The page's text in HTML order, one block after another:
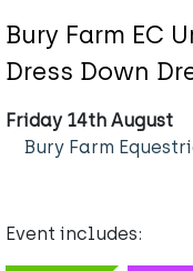
Bury Farm EC
Dress Down
Friday 14th August
Bury Farm
Event includes: